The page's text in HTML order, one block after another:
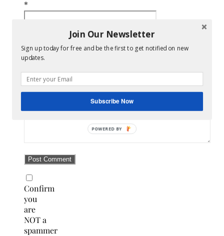
*
Comment
*
Confirm
you
are
NOT a
spammer
Join Our Newsletter
Sign up today for free and be the first to get notified on new
updates.
Subscribe Now
POWERED BY